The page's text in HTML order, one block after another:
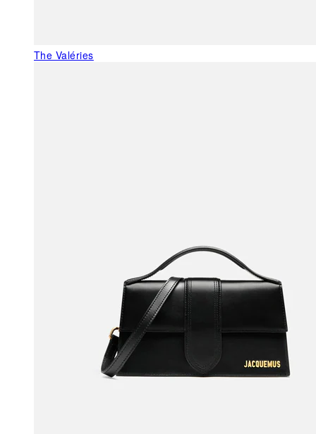
The Valéries